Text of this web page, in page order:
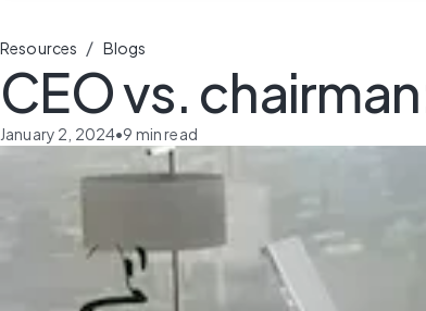
Resources / Blogs
CEO vs.
January 2, 2024•9 min read